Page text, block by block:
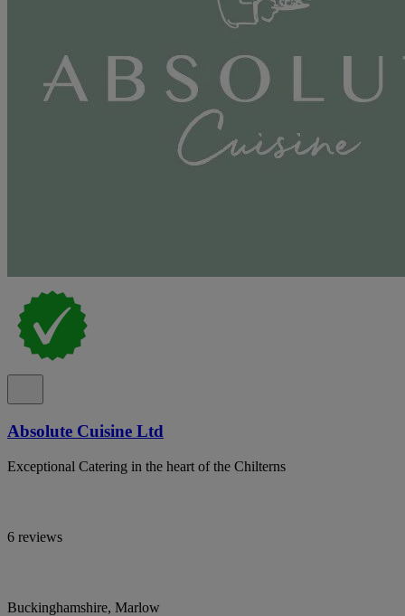
Absolute Cuisine Ltd
Exceptional Catering in the heart of the Chilterns
6 reviews
Buckinghamshire, Marlow